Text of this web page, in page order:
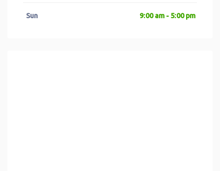
Sun 9:00 am - 5:00 pm